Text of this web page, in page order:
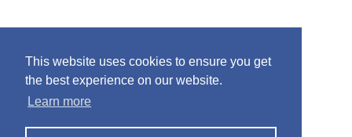
This website uses cookies to ensure you get
the best experience on our website.
Learn more